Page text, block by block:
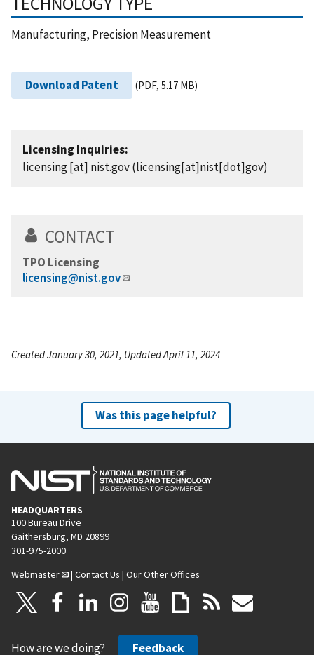
Manufacturing, Precision Measurement
Download Patent (PDF, 5.17 MB)
Licensing Inquiries:
licensing[at] nist.gov(licensing[at]nist[dot]gov)
CONTACT
TPO Licensing
licensing@nist.gov
Created January 30, 2021, Updated April 11, 2024
Was this page helpful?
HEADQUARTERS
100 Bureau Drive
Gaithersburg, MD 20899
301-975-2000
Webmaster
| Contact Us | Our Other Offices
How are we doing? Feedback